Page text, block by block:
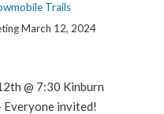
Trails
March 12, 2024
@ 7:30 Kinburn
Everyone invited!